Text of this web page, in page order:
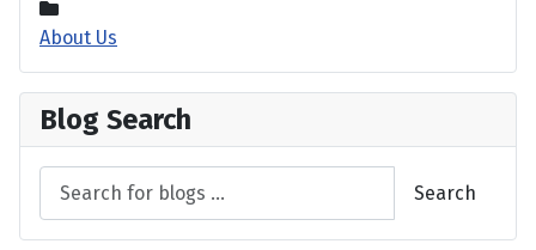
About Us
Blog Search
Search